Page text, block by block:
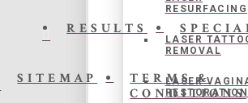
RESURFACING
LASER
REMOVAL
LASER
RESTORATION
RESULTS
SITEMAP
TERMS &
CONDITIONS